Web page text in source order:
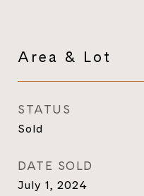
Area & Lot
STATUS
Sold
DATE SOLD
July 1, 2024